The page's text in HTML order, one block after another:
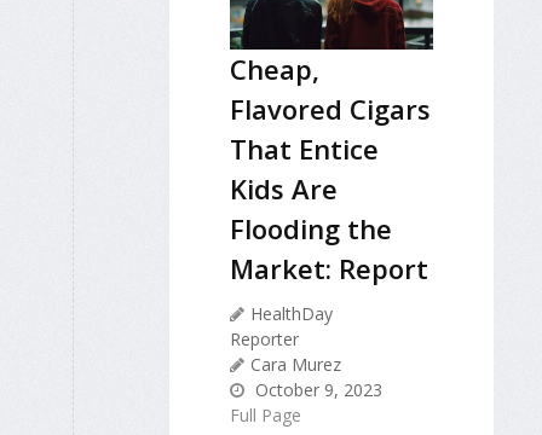
Cheap,
Flavored Cigars
That Entice
Kids Are
Flooding the
Market: Report
HealthDay
Reporter
Cara Murez
October 9, 2023
Full Page